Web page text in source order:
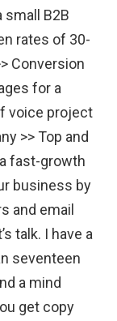
small B2B
rates of 30-
Conversion
for a
voice project
>> Top and
fast-growth
business by
and email
talk. I have a
seventeen
a mind
get copy